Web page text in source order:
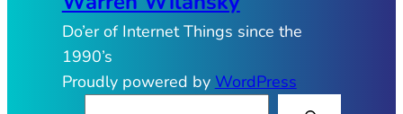
Do’er of Internet Things since the
1990’s
Proudly powered by WordPress